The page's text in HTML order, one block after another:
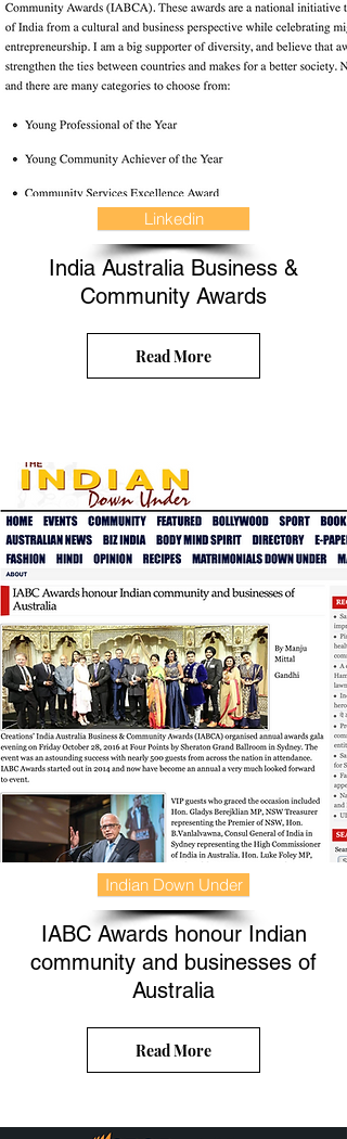
Linkedin
India Australia Business &
Community Awards
Read More
Indian Down Under
IABC Awards honour Indian
community and businesses of
Australia
Read More